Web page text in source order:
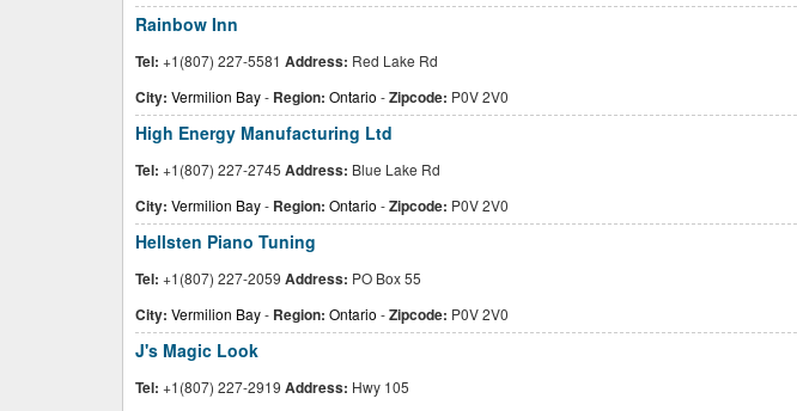
Rainbow Inn
Tel: +1(807) 227-5581 Address: Red Lake Rd
City: Vermilion Bay- Region: Ontario -Zipcode: P0V 2V0
High Energy Manufacturing Ltd
Tel: +1(807) 227-2745 Address: Blue Lake Rd
City: Vermilion Bay- Region: Ontario -Zipcode: P0V 2V0
Hellsten Piano Tuning
Tel: +1(807) 227-2059 Address: PO Box 55
City: Vermilion Bay- Region: Ontario -Zipcode: P0V 2V0
J's Magic Look
Tel: +1(807) 227-2919 Address: Hwy 105